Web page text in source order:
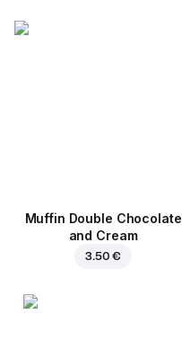
Muffin Double Chocolate
and Cream
3.50 €